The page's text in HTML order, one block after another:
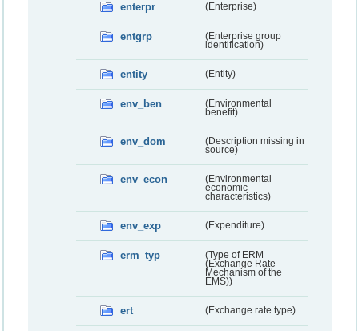
enterpr (Enterprise)
entgrp
(Enterprise group
identification)
entity (Entity)
env_ben
(Environmental
benefit)
env_dom
(Description missing in
source)
env_econ
(Environmental
economic
characteristics)
env_exp (Expenditure)
erm_typ
(Type of ERM
(Exchange Rate
Mechanism of the
EMS))
ert (Exchange rate type)